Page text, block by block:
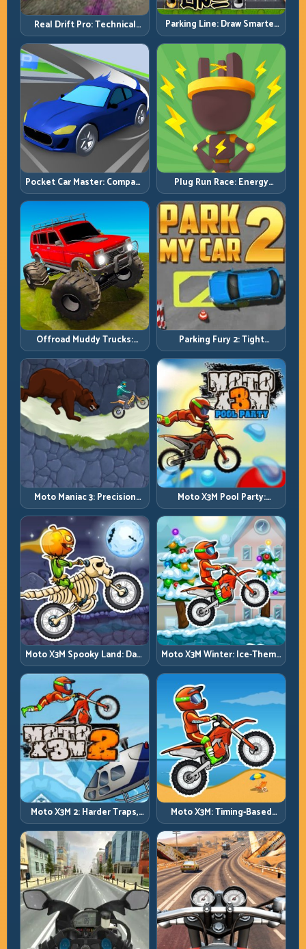
Real Drift Pro: Technical
Drift Mastery with Precision
Inputs
Parking Line: Draw Smarter
Paths for Perfect Parking
Pocket Car Master: Compact
Racing with Strategic
Progression
Plug Run Race: Energy
Routing and Lane Timing
Challenge
Offroad Muddy Trucks:
Power Through Mud with
Controlled Inputs
Parking Fury 2: Tight
Maneuvers and Clean
Vehicle Placement
Moto Maniac 3: Precision
Trials on Unforgiving
Obstacles
Moto X3M Pool Party:
Summer Traps, Same
Precision Rules
Moto X3M Spooky Land: Dark
Theme, Sharp Timing
Moto X3M Winter: Ice-Theme
Stunts with Exact Control
Moto X3M 2: Harder Traps,
Smarter Execution
Moto X3M: Timing-Based
Bike Stunts with Zero
Margin